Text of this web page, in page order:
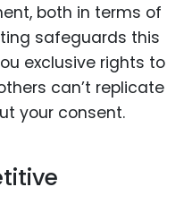
both in terms of
safeguards this
exclusive rights to
can’t replicate
your consent.